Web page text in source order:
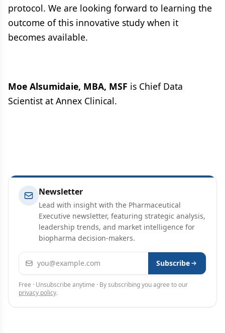
protocol. We are looking forward to learning the
outcome of this innovative study when it
becomes available.
Moe Alsumidaie, MBA, MSF is Chief Data
Scientist at Annex Clinical.
Newsletter
Lead with insight with the Pharmaceutical
Executive newsletter, featuring strategic analysis,
leadership trends, and market intelligence for
biopharma decision-makers.
Email address Subscribe
Free · Unsubscribe anytime · By subscribing you agree to our
privacy policy.